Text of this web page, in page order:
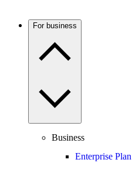
For business
Business
Enterprise Plan